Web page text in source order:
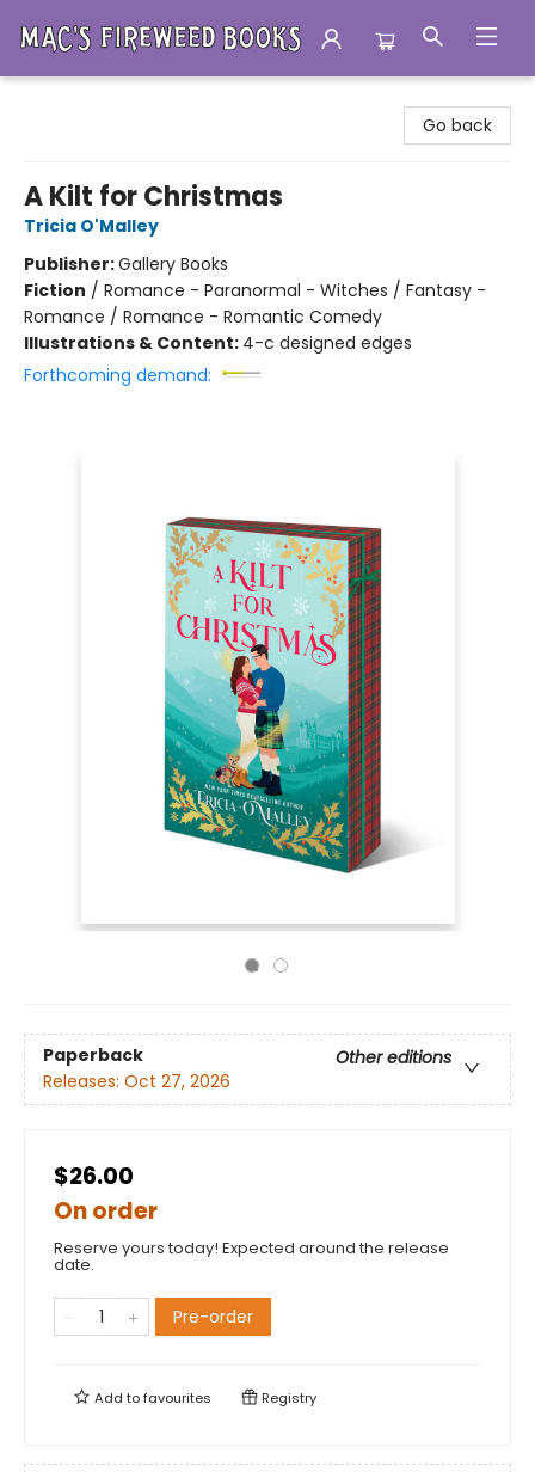
Go back
A Kilt for Christmas
Tricia O'Malley
Publisher:Gallery Books
Fiction / Romance - Paranormal - Witches / Fantasy -
Romance / Romance - Romantic Comedy
Illustrations & Content: 4-c designed edges
Forthcoming demand:
Paperback
Other editions
Releases: Oct 27, 2026
$26.00
On order
Reserve yours today! Expected around the release
date.
Pre-order
Add tofavourites Registry